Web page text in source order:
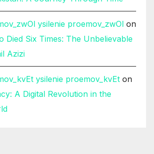
ysilenie proemov_zwOl on
Died Six Times: The Unbelievable
Azizi
ysilenie proemov_kvEt on
A Digital Revolution in the